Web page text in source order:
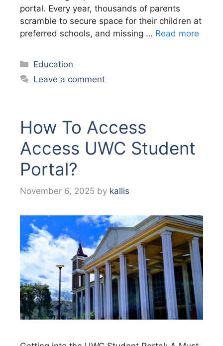
portal. Every year, thousands of parents
scramble to secure space for their children at
preferred schools, and missing … Read more
Categories
Education
Leave a comment
How To Access
Access UWC Student
Portal?
November 6, 2025 by kallis